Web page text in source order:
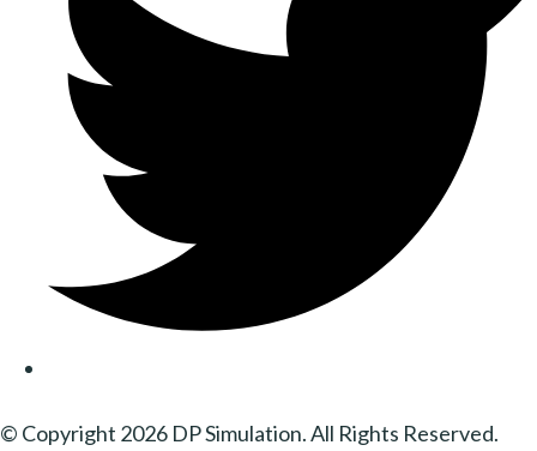
© Copyright 2026 DP Simulation. All Rights Reserved.